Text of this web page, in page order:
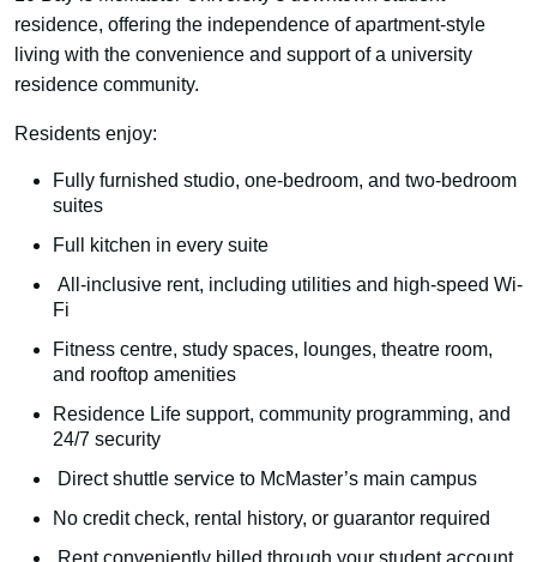
residence, offering the independence of apartment-style
living with the convenience and support of a university
residence community.
Residents enjoy:
Fully furnished studio, one-bedroom, and two-bedroom
suites
Full kitchen in every suite
All-inclusive rent, including utilities and high-speed Wi-
Fi
Fitness centre, study spaces, lounges, theatre room,
and rooftop amenities
Residence Life support, community programming, and
24/7 security
Direct shuttle service to McMaster’s main campus
No credit check, rental history, or guarantor required
Rent conveniently billed through your student account